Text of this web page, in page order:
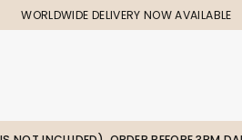
WORLDWIDE DELIVERY NOW AVAILABLE